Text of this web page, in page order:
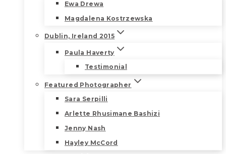
Ewa Drewa
Magdalena Kostrzewska
Dublin, Ireland 2015
Paula Haverty
Testimonial
Featured Photographer
Sara Serpilli
Arlette Rhusimane Bashizi
Jenny Nash
Hayley McCord